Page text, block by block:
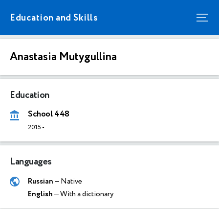
Education and Skills
Anastasia Mutygullina
Education
School 448
2015 -
Languages
Russian— Native
English— With a dictionary